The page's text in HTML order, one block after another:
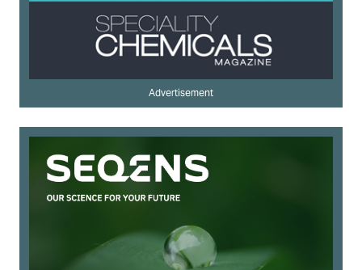
Advertisement